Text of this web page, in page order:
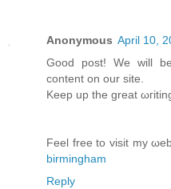
Anonymous April 10,
Good post! We will
content on our site.
Κeep up the greаt
Feel free to visit my
birmingham
Reply